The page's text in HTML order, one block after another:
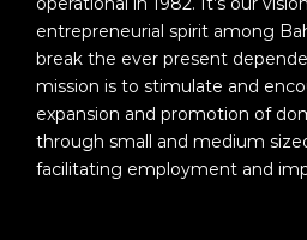
entrepreneurial spirit among
break the ever present
mission is to stimulate and
expansion and promotion of
through small and medium
facilitating employment and